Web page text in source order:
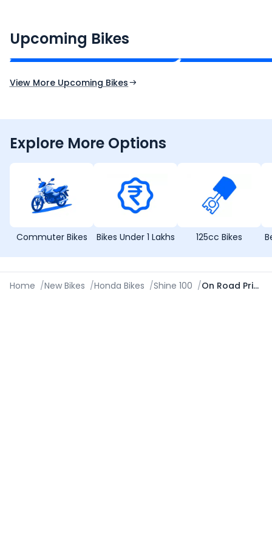
Upcoming Bikes
₹2.00 - ₹2.49 Lakh*
Expected Price
View More Upcoming Bikes
Explore More Options
Commuter Bikes Bikes Under 1 Lakhs 125cc Bikes
Home /New Bikes /Honda Bikes /Shine 100 / On Road Price in Hubli